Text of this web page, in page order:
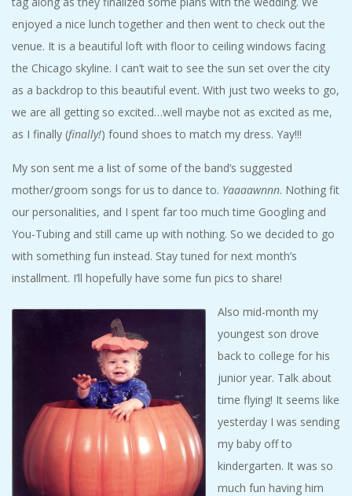
enjoyed a nice lunch together and then went to check out the
venue. It is a beautiful loft with floor to ceiling windows facing
the Chicago skyline. I can’t wait to see the sun set over the city
as a backdrop to this beautiful event. With just two weeks to go,
we are all getting so excited…well maybe not as excited as me,
as I finally (finally!) found shoes to match my dress. Yay!!!
My son sent me a list of some of the band’s suggested
mother/groom songs for us to dance to. Yaaaawnnn. Nothing fit
our personalities, and I spent far too much time Googling and
You-Tubing and still came up with nothing. So we decided to go
with something fun instead. Stay tuned for next month’s
installment. I’ll hopefully have some fun pics to share!
Also mid-month my
youngest son drove
back to college for his
junior year. Talk about
time flying! It seems like
yesterday I was sending
my baby off to
kindergarten. It was so
much fun having him